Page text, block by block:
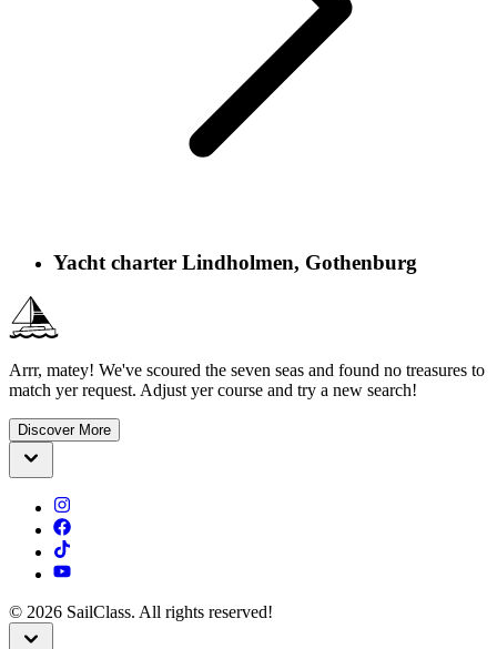
Yacht charter Lindholmen, Gothenburg
Arrr, matey! We've scoured the seven seas and found no treasures to
match yer request. Adjust yer course and try a new search!
Discover More
© 2026 SailClass. All rights reserved!